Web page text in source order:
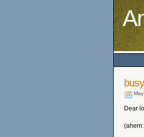
Dear